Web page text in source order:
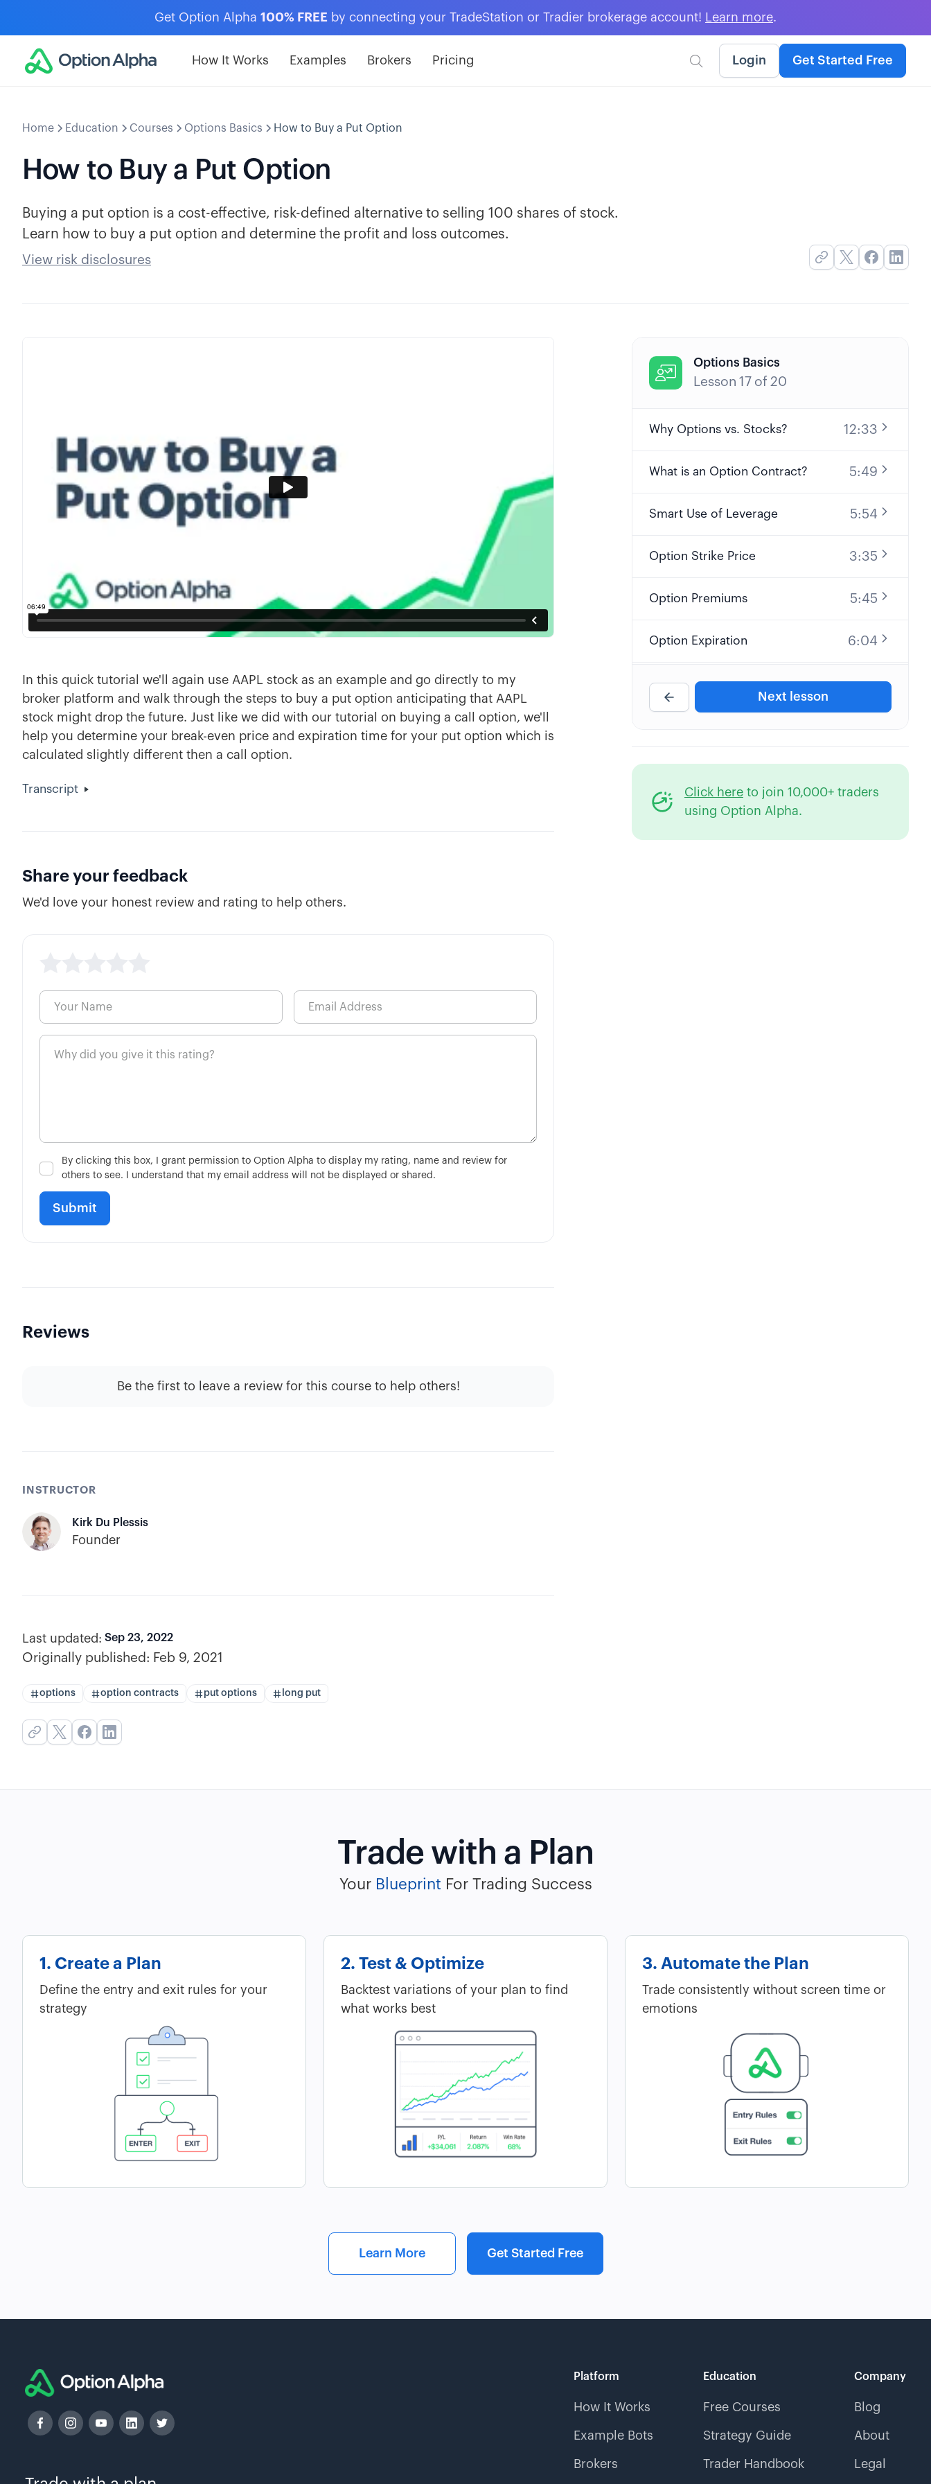
Get Option Alpha 100% FREE by connecting your TradeStation or Tradier brokerage account! Learn more.
How It Works Examples Brokers Pricing  Login Get Started Free
Home Education Courses Options Basics How to Buy a Put Option
How to Buy a Put Option
Buying a put option is a cost-effective, risk-defined alternative to selling 100 shares of stock.
Learn how to buy a put option and determine the profit and loss outcomes.
View risk disclosures
In this quick tutorial we'll again use AAPL stock as an example and go directly to my
broker platform and walk through the steps to buy a put option anticipating that AAPL
stock might drop the future. Just like we did with our tutorial on buying a call option, we'll
help you determine your break-even price and expiration time for your put option which is
calculated slightly different then a call option.
Transcript
Share your feedback
We'd love your honest review and rating to help others.
By clicking this box, I grant permission to Option Alpha to display my rating, name and review for
others to see. I understand that my email address will not be displayed or shared.
Reviews
Be the first to leave a review for this course to help others!
INSTRUCTOR
Kirk Du Plessis
Founder
Last updated: Sep 23, 2022
Originally published: Feb 9, 2021
options option contracts put options long put

Options Basics
Lesson 17 of 20
Why Options vs. Stocks? 12:33
What is an Option Contract? 5:49
Smart Use of Leverage 5:54
Option Strike Price 3:35
Option Premiums 5:45
Option Expiration 6:04
Option Contract Multiplier 4:38
Long Call Option Explained 9:32
Short Call Option Explained
Next lesson
Click here to join 10,000+ traders
using Option Alpha.
Trade with a Plan
Your Blueprint For Trading Success
1. Create a Plan
Define the entry and exit rules for your
strategy
2. Test & Optimize
Backtest variations of your plan to find
what works best
3. Automate the Plan
Trade consistently without screen time or
emotions
Learn More Get Started Free
Platform
How It Works
Example Bots
Brokers
Education
Free Courses
Strategy Guide
Trader Handbook
Company
Blog
About
Legal